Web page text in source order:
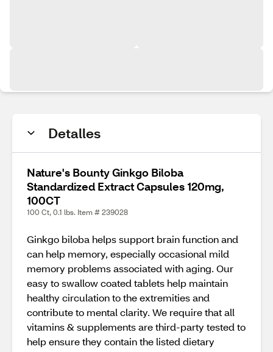
Detalles
Nature's Bounty Ginkgo Biloba
Standardized Extract Capsules 120mg,
100CT
100 Ct, 0.1 lbs. Item # 239028
Ginkgo biloba helps support brain function and
can help memory, especially occasional mild
memory problems associated with aging. Our
easy to swallow coated tablets help maintain
healthy circulation to the extremities and
contribute to mental clarity. We require that all
vitamins & supplements are third-party tested to
help ensure they contain the listed dietary